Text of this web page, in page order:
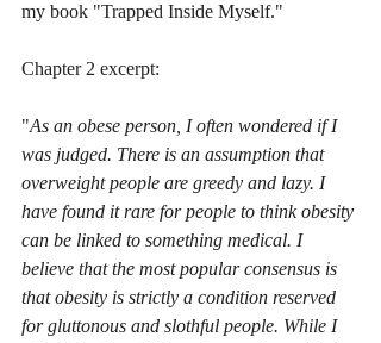
my book "Trapped Inside Myself."
Chapter 2 excerpt:
"As an obese person, I often wondered if I
was judged. There is an assumption that
overweight people are greedy and lazy. I
have found it rare for people to think obesity
can be linked to something medical. I
believe that the most popular consensus is
that obesity is strictly a condition reserved
for gluttonous and slothful people. While I